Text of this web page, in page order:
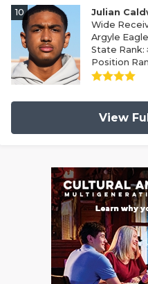
10
Julian
Wide
Argyle
State Rank:
Position
View